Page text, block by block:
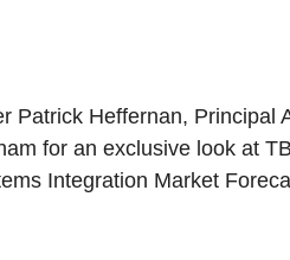
Patrick Heffernan, Principal
for an exclusive look at
Integration Market